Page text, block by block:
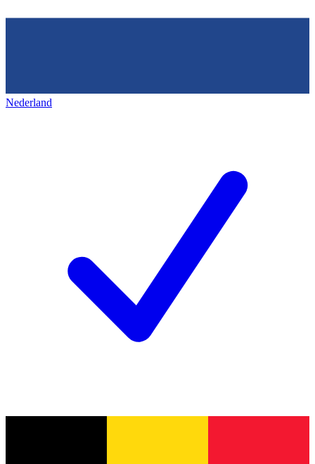
Nederland